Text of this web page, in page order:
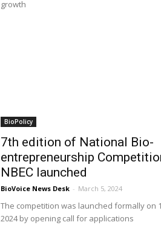
growth
BioPolicy
7th edition of National Bio-
entrepreneurship
NBEC launched
BioVoice News Desk - March 5, 2024
The competition was launched formally on
2024 by opening call for applications